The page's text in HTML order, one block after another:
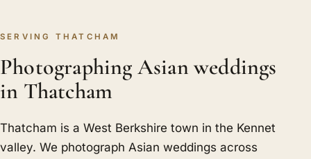
SERVING THATCHAM
Photographing Asian weddings
in Thatcham
Thatcham is a West Berkshire town in the Kennet
valley. We photograph Asian weddings across